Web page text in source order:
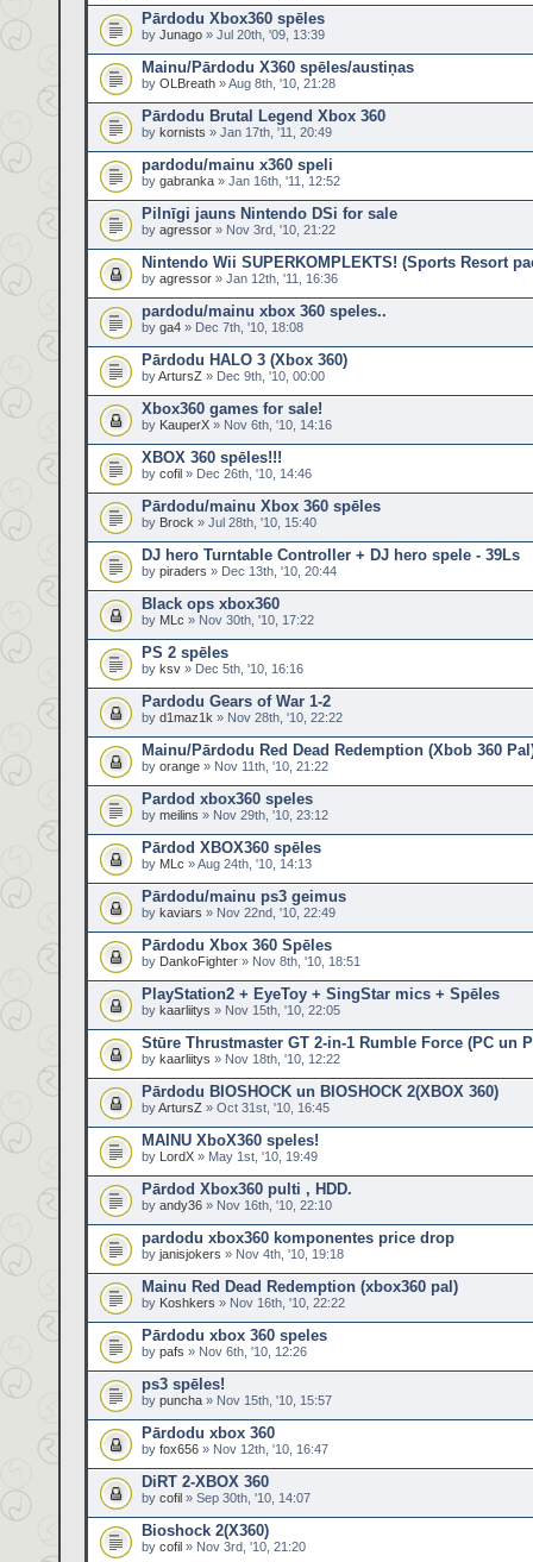
Pārdodu Xbox360 spēles
by Junago » Jul 20th, '09, 13:39
Mainu/Pārdodu X360 spēles/austiņas
by OLBreath » Aug 8th, '10, 21:28
Pārdodu Brutal Legend Xbox 360
by kornists » Jan 17th, '11, 20:49
pardodu/mainu x360 speli
by gabranka » Jan 16th, '11, 12:52
Pilnīgi jauns Nintendo DSi for sale
by agressor » Nov 3rd, '10, 21:22
Nintendo Wii SUPERKOMPLEKTS! (Sports Resort
by agressor » Jan 12th, '11, 16:36
pardodu/mainu xbox 360 speles..
by ga4 » Dec 7th, '10, 18:08
Pārdodu HALO 3 (Xbox 360)
byArtursZ » Dec 9th, '10, 00:00
Xbox360 games for sale!
by KauperX » Nov 6th, '10, 14:16
XBOX 360 spēles!!!
by cofil » Dec 26th, '10, 14:46
Pārdodu/mainu Xbox 360 spēles
by Brock » Jul 28th, '10, 15:40
DJ hero Turntable Controller + DJ hero spele - 39Ls
by piraders » Dec 13th, '10, 20:44
Black ops xbox360
by MLc » Nov 30th, '10, 17:22
PS 2 spēles
by ksv » Dec 5th, '10, 16:16
Pardodu Gears of War 1-2
by d1maz1k » Nov 28th, '10, 22:22
Mainu/Pārdodu Red Dead Redemption (Xbob 360
by orange » Nov 11th, '10, 21:22
Pardod xbox360 speles
by meilins » Nov 29th, '10, 23:12
Pārdod XBOX360 spēles
by MLc » Aug 24th, '10, 14:13
Pārdodu/mainu ps3 geimus
by kaviars » Nov 22nd, '10, 22:49
Pārdodu Xbox 360 Spēles
by DankoFighter » Nov 8th, '10, 18:51
PlayStation2 + EyeToy + SingStar mics + Spēles
by kaarliitys » Nov 15th, '10, 22:05
Stūre Thrustmaster GT 2-in-1 Rumble Force (PC un
by kaarliitys » Nov 18th, '10, 12:22
Pārdodu BIOSHOCK un BIOSHOCK 2(XBOX 360)
byArtursZ » Oct 31st, '10, 16:45
MAINU XboX360 speles!
by LordX » May 1st, '10, 19:49
Pārdod Xbox360 pulti , HDD.
by andy36 » Nov 16th, '10, 22:10
pardodu xbox360 komponentes price drop
by janisjokers » Nov 4th, '10, 19:18
Mainu Red Dead Redemption (xbox360 pal)
by Koshkers » Nov 16th, '10, 22:22
Pārdodu xbox 360 speles
by pafs » Nov 6th, '10, 12:26
ps3 spēles!
by puncha » Nov 15th, '10, 15:57
Pārdodu xbox 360
by fox656 » Nov 12th, '10, 16:47
DiRT 2-XBOX 360
by cofil » Sep 30th, '10, 14:07
Bioshock 2(X360)
by cofil » Nov 3rd, '10, 21:20